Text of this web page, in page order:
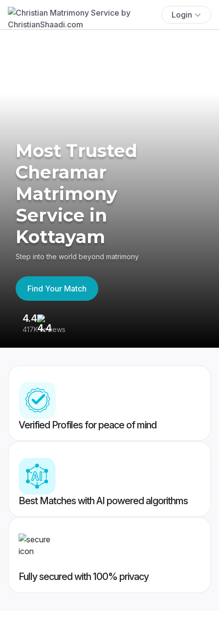
Login
Most Trusted
Cheramar
Matrimony
Service in
Kottayam
Step into the world beyond matrimony
Find Your Match
4.4
417K reviews
Verified Profiles for peace of mind
Best Matches with AI powered algorithms
Fully secured with 100% privacy